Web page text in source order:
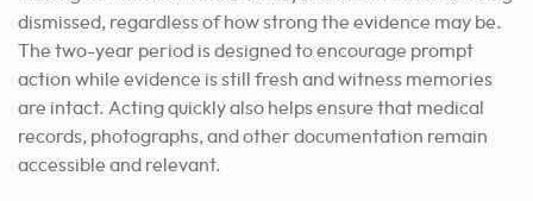
dismissed, regardless of how strong the evidence may be.
The two-year period is designed to encourage prompt
action while evidence is still fresh and witness memories
are intact. Acting quickly also helps ensure that medical
records, photographs, and other documentation remain
accessible and relevant.